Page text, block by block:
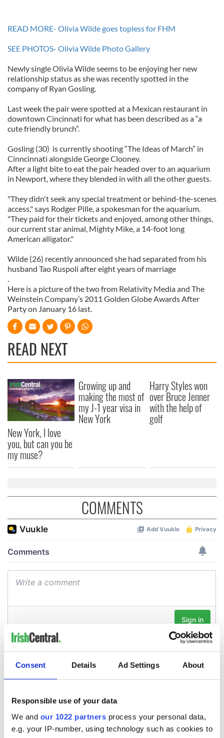
Consent Details Ad Settings About
Responsible use of your data
We and our 1022 partners process your personal data,
e.g. your IP-number, using technology such as cookies to
READ MORE- Olivia Wilde goes topless for FHM
SEE PHOTOS- Olivia Wilde Photo Gallery
Newly single Olivia Wilde seems to be enjoying her new
relationship status as she was recently spotted in the
company of Ryan Gosling.
Last week the pair were spotted at a Mexican restaurant in
downtown Cincinnati for what has been described as a “a
cute friendly brunch”.
Gosling (30) is currently shooting “The Ideas of March” in
Cinncinnati alongside George Clooney.
After a light bite to eat the pair headed over to an aquarium
in Newport, where they blended in with all the other guests.
"They didn't seek any special treatment or behind-the-scenes
access," says Rodger Pille, a spokesman for the aquarium.
"They paid for their tickets and enjoyed, among other things,
our current star animal, Mighty Mike, a 14-foot long
American alligator."
Wilde (26) recently announced she had separated from his
husband Tao Ruspoli after eight years of marriage
.
Here is a picture of the two from Relativity Media and The
Weinstein Company’s 2011 Golden Globe Awards After
Party on January 16 last.
READ NEXT
New York, I love
you, but can you be
my muse?
Growing up and
making the most of
my J-1 year visa in
New York
Harry Styles won
over Bruce Jenner
with the help of
golf
COMMENTS